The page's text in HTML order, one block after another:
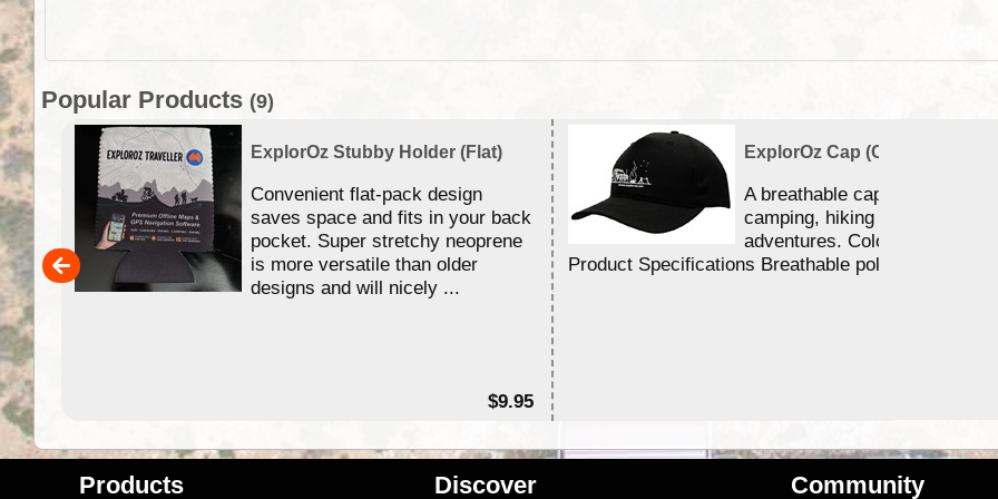
Popular Products (9)
of
in
ExplorOz Stubby Holder (Flat)
Convenient flat-pack design
saves space and fits in your back
pocket. Super stretchy neoprene
is more versatile than older
designs and will nicely ...
$9.95
ExplorOz Cap (Campfire)
A breathable cap perfect for
camping, hiking and outdoor
adventures. Colour - Black.
Product Specifications Breathable poly ...
Products Discover Community